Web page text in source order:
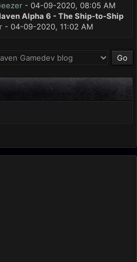
- 04-09-2020, 08:05 AM
Alpha 6 - The Ship-to-Ship
- 04-09-2020, 11:02 AM